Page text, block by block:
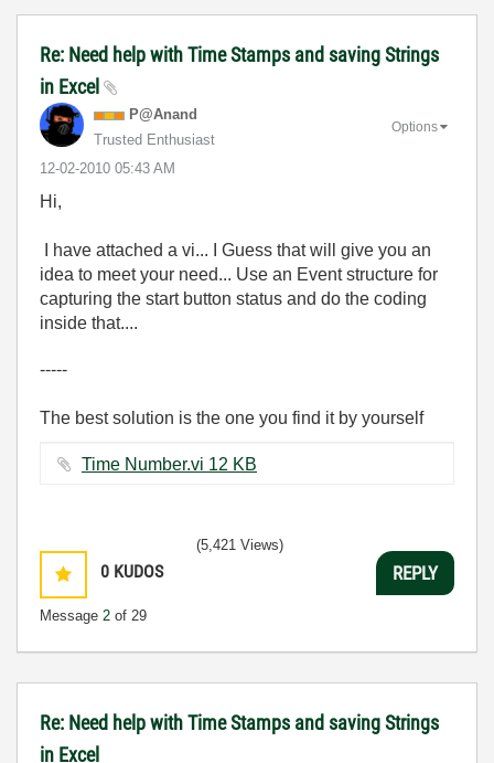
Re: Need help with Time Stamps and saving Strings
in Excel
P@Anand
Trusted Enthusiast
‎12-02-2010 05:43 AM
Options
Hi,
I have attached a vi... I Guess that will give you an
idea to meet your need... Use an Event structure for
capturing the start button status and do the coding
inside that....
-----
The best solution is the one you find it by yourself
Time Number.vi ‏12 KB
0 KUDOS
Message 2 of 29
(5,421 Views)
REPLY
Re: Need help with Time Stamps and saving Strings
in Excel